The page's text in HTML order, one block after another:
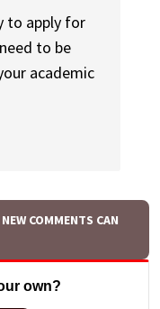
to apply for
to be
academic
COMMENTS CAN
own?